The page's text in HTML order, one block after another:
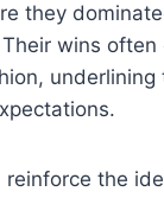
matches.
has
they